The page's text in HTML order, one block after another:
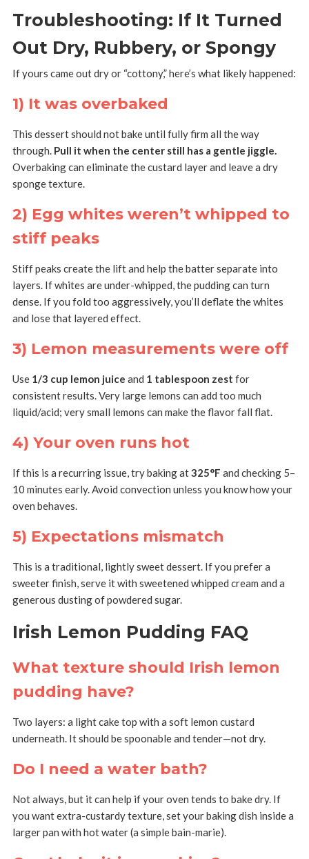
Troubleshooting: If It Turned
Out Dry, Rubbery, or Spongy
If yours came out dry or “cottony,” here’s what likely happened:
1) It was overbaked
This dessert should not bake until fully firm all the way
through. Pull it when the center still has a gentle jiggle.
Overbaking can eliminate the custard layer and leave a dry
sponge texture.
2) Egg whites weren’t whipped to
stiff peaks
Stiff peaks create the lift and help the batter separate into
layers. If whites are under-whipped, the pudding can turn
dense. If you fold too aggressively, you’ll deflate the whites
and lose that layered effect.
3) Lemon measurements were off
Use 1/3 cup lemon juice and 1 tablespoon zest for
consistent results. Very large lemons can add too much
liquid/acid; very small lemons can make the flavor fall flat.
4) Your oven runs hot
If this is a recurring issue, try baking at325°F and checking 5–
10 minutes early. Avoid convection unless you know how your
oven behaves.
5) Expectations mismatch
This is a traditional, lightly sweet dessert. If you prefer a
sweeter finish, serve it with sweetened whipped cream and a
generous dusting of powdered sugar.
Irish Lemon Pudding FAQ
What texture should Irish lemon
pudding have?
Two layers: a light cake top with a soft lemon custard
underneath. It should be spoonable and tender—not dry.
Do I need a water bath?
Not always, but it can help if your oven tends to bake dry. If
you want extra-custardy texture, set your baking dish inside a
larger pan with hot water (a simple bain-marie).